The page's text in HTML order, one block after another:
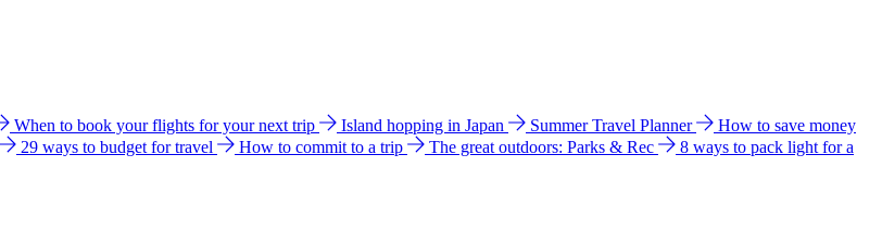
When to book your flights for your next trip Island hopping in Japan Summer Travel Planner
How to save money
29 ways to budget for travel How to commit to a trip The great outdoors: Parks & Rec
8 ways to pack light for a